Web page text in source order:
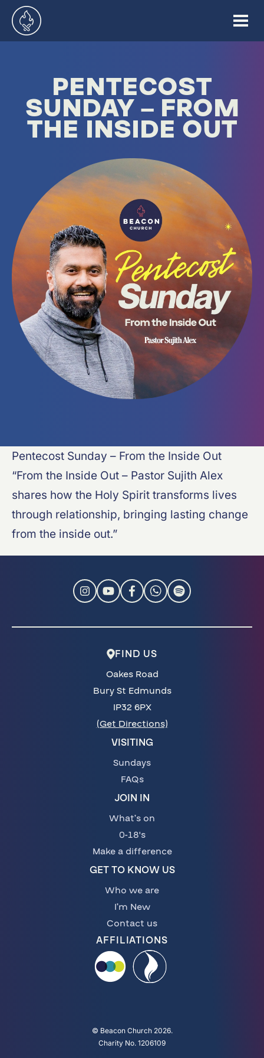
PENTECOST
SUNDAY – FROM
THE INSIDE OUT
Pentecost Sunday – From the Inside Out
“From the Inside Out – Pastor Sujith Alex
shares how the Holy Spirit transforms lives
through relationship, bringing lasting change
from the inside out.”
FIND US
Oakes Road
Bury St Edmunds
IP32 6PX
(Get Directions)
VISITING
Sundays
FAQs
JOIN IN
What’s on
0-18's
Make a difference
GET TO KNOW US
Who we are
I’m New
Contact us
AFFILIATIONS
© Beacon Church 2026.
Charity No. 1206109